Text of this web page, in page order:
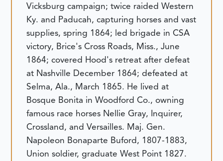
Vicksburg campaign; twice raided Western
Ky. and Paducah, capturing horses and vast
supplies, spring 1864; led brigade in CSA
victory, Brice's Cross Roads, Miss., June
1864; covered Hood's retreat after defeat
at Nashville December 1864; defeated at
Selma, Ala., March 1865. He lived at
Bosque Bonita in Woodford Co., owning
famous race horses Nellie Gray, Inquirer,
Crossland, and Versailles. Maj. Gen.
Napoleon Bonaparte Buford, 1807-1883,
Union soldier, graduate West Point 1827.